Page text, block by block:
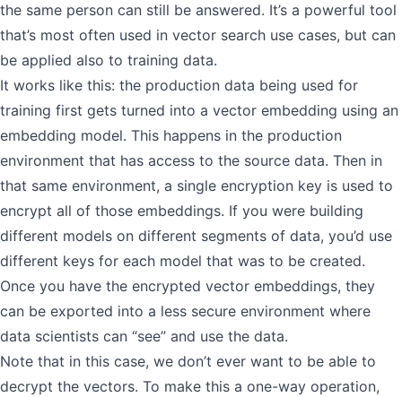
the same person can still be answered. It’s a powerful tool
that’s most often used in vector search use cases, but can
be applied also to training data.
It works like this: the production data being used for
training first gets turned into a vector embedding using an
embedding model. This happens in the production
environment that has access to the source data. Then in
that same environment, a single encryption key is used to
encrypt all of those embeddings. If you were building
different models on different segments of data, you’d use
different keys for each model that was to be created.
Once you have the encrypted vector embeddings, they
can be exported into a less secure environment where
data scientists can “see” and use the data.
Note that in this case, we don’t ever want to be able to
decrypt the vectors. To make this a one-way operation,